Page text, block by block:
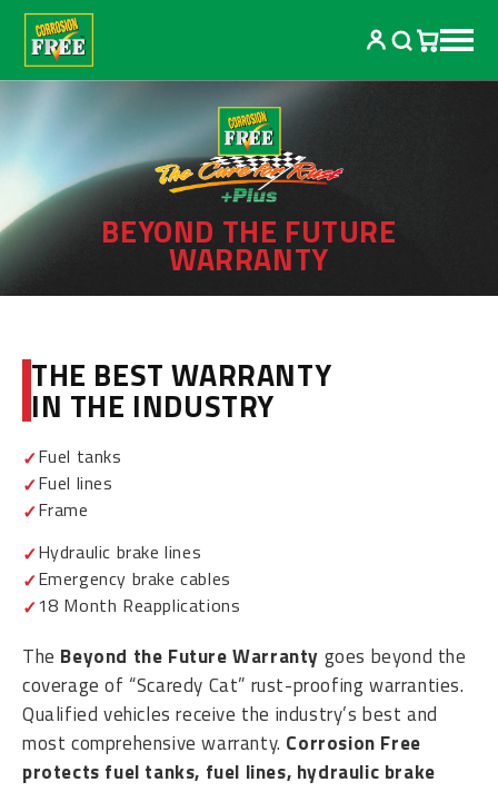
Skip to
content
BEYOND THE FUTURE
WARRANTY
THE BEST WARRANTY
IN THE INDUSTRY
Fuel tanks
Fuel lines
Frame
Hydraulic brake lines
Emergency brake cables
18 Month Reapplications
The Beyond the Future Warranty goes beyond the
coverage of “Scaredy Cat” rust-proofing warranties.
Qualified vehicles receive the industry’s best and
most comprehensive warranty. Corrosion Free
protects fuel tanks, fuel lines, hydraulic brake